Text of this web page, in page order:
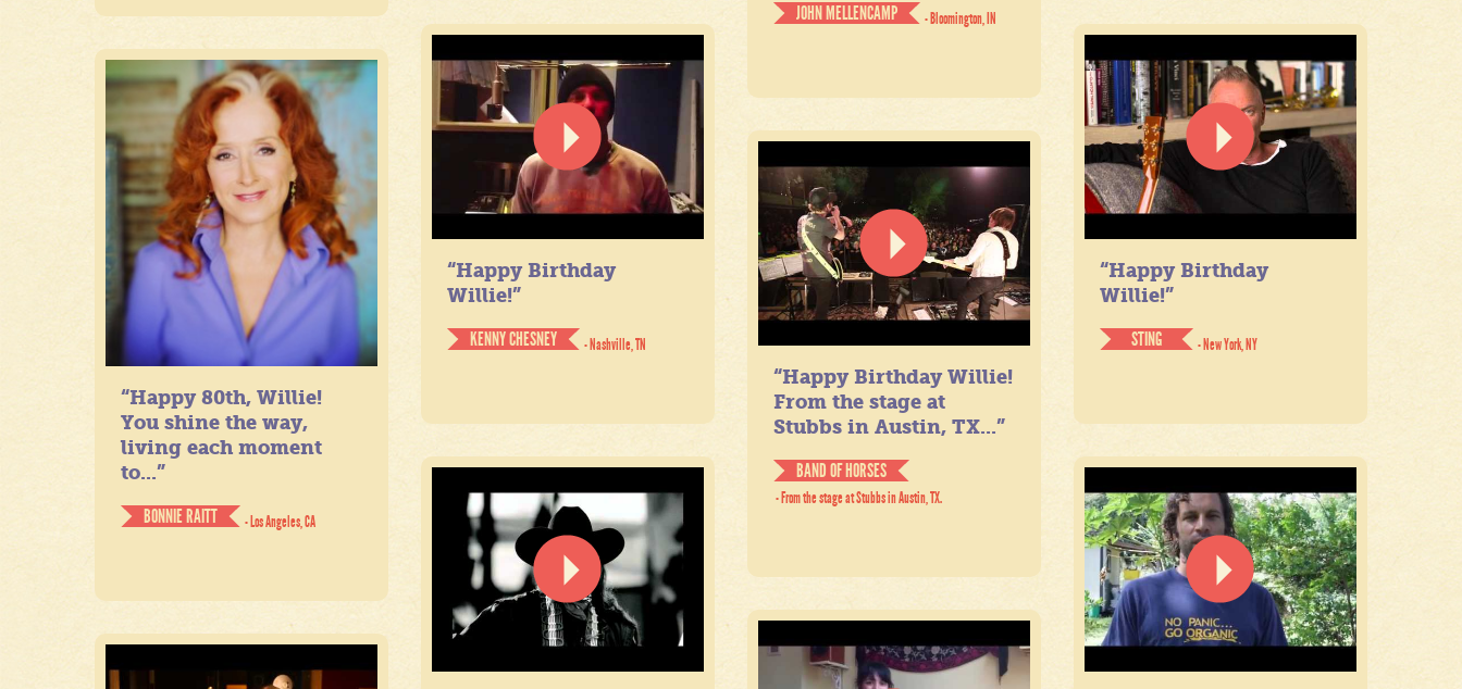
JOHN MELLENCAMP
- Bloomington, IN
“Happy Birthday
Willie!”
KENNY CHESNEY
- Nashville, TN
“Happy Birthday
Willie!”
STING
- New York, NY
“Happy 80th, Willie!
You shine the way,
living each moment
to...”
BONNIE RAITT
- Los Angeles, CA
“Happy Birthday Willie!
From the stage at
Stubbs in Austin, TX...”
BAND OF HORSES
- From the stage at Stubbs in Austin, TX.